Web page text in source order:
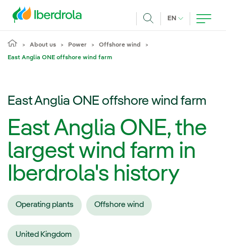
EN CURRENT
About us Power Offshore wind
East Anglia ONE offshore wind farm
East Anglia ONE offshore wind farm
East Anglia ONE, the
largest wind farm in
Iberdrola's history
Operating plants Offshore wind
United Kingdom